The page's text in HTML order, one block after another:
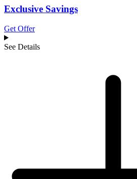
Exclusive Savings
Get Offer
See Details